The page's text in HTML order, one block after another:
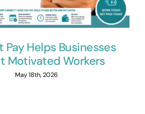
Pay Helps Businesses
Motivated Workers
May 18th, 2026